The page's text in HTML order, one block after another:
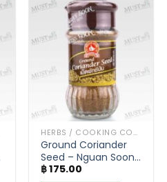
HERBS / COOKING CONDIMENTS
Ground Coriander
Seed – Nguan Soon
(35g)
฿175.00